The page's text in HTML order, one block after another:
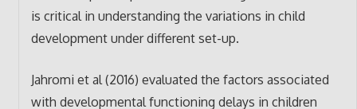
is critical in understanding the variations in child
development under different set-up.
Jahromi et al (2016) evaluated the factors associated
with developmental functioning delays in children